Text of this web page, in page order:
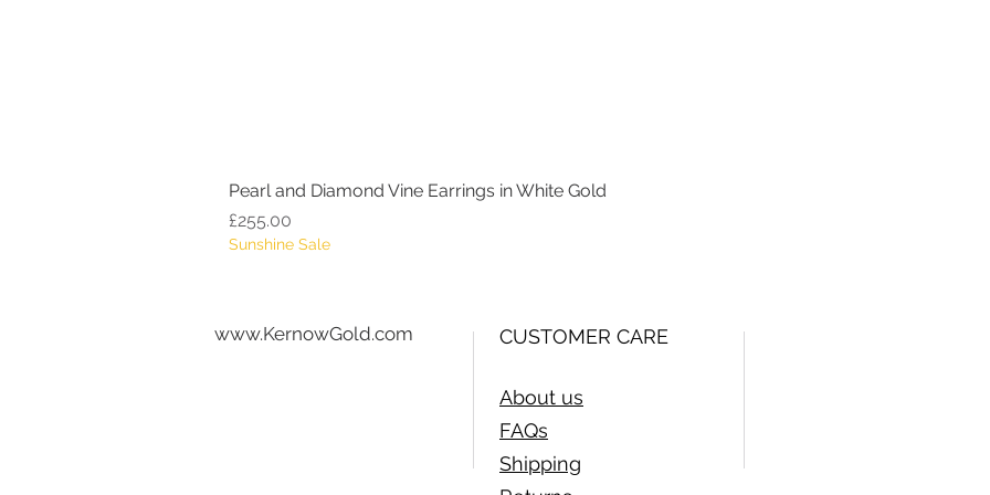
Pearl and Diamond Vine Earrings in White Gold
Price
£255.00
Sunshine Sale
www.KernowGold.com CUSTOMER CARE
About us
FAQs
Shipping